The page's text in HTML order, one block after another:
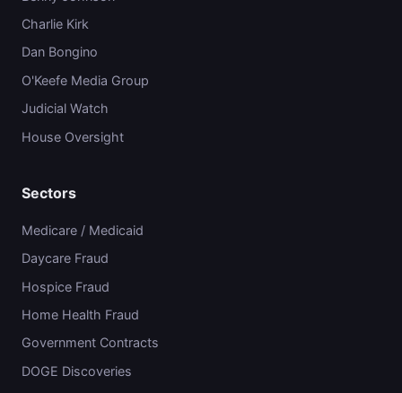
Charlie Kirk
Dan Bongino
O'Keefe Media Group
Judicial Watch
House Oversight
Sectors
Medicare / Medicaid
Daycare Fraud
Hospice Fraud
Home Health Fraud
Government Contracts
DOGE Discoveries